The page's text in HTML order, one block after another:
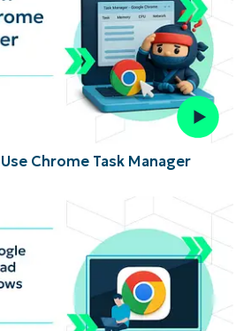
Chrome Task Manager